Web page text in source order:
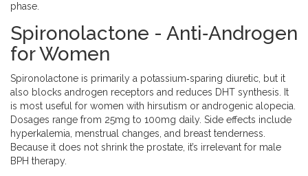
phase.
Spironolactone - Anti‑Androgen
for Women
Spironolactone is primarily a potassium‑sparing diuretic, but it
also blocks androgen receptors and reduces DHT synthesis. It
is most useful for women with hirsutism or androgenic alopecia.
Dosages range from 25mg to 100mg daily. Side effects include
hyperkalemia, menstrual changes, and breast tenderness.
Because it does not shrink the prostate, it’s irrelevant for male
BPH therapy.